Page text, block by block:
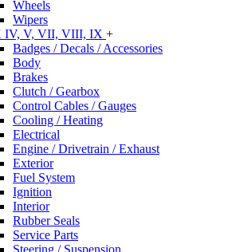
Wheels
Wipers
IV, V, VII, VIII, IX +
Badges / Decals / Accessories
Body
Brakes
Clutch / Gearbox
Control Cables / Gauges
Cooling / Heating
Electrical
Engine / Drivetrain / Exhaust
Exterior
Fuel System
Ignition
Interior
Rubber Seals
Service Parts
Steering / Suspension